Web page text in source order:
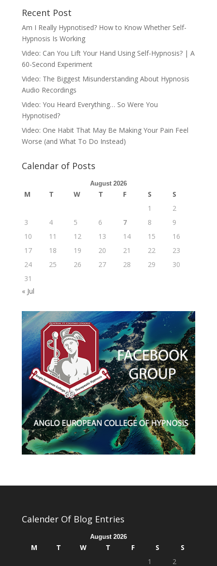
Recent Post
Am I Really Hypnotised? How to Know Whether Self-
Hypnosis Is Working
Video: Can You Lift Your Hand Using Self-Hypnosis? | A
60-Second Experiment
Video: The Biggest Misunderstanding About Hypnosis
Audio Recordings
Video: You Heard Everything… So Were You
Hypnotised?
Video: One Habit That May Be Making Your Pain Feel
Worse (and What To Do Instead)
Calendar of Posts
August 2026
M T W T F S
S
1
2
3
4 5 6 7 8
9
10
11 12 13 14 15
16
17
18 19 20 21 22
23
24
25 26 27 28 29
30
31
« Jul
Calender Of Blog Entries
August 2026
M T W T F S
S
1
2